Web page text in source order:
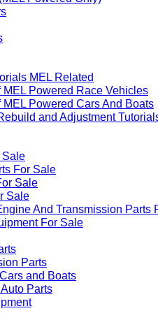
MEL Related
Powered Race Vehicles
Powered Cars And Boats
and Adjustment
For Sale
Sale
Sale
And Transmission Parts
For Sale
Parts
and Boats
Parts